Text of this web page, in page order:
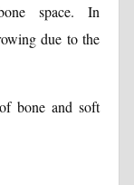
space. In
due to the
bone and soft